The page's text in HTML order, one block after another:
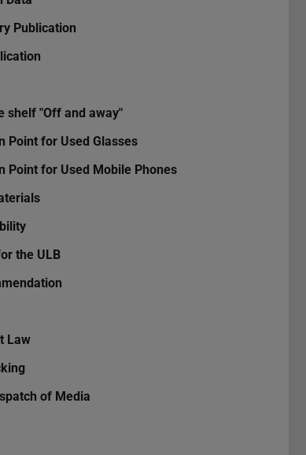
Publication
shelf "Off and away"
Point for Used Glasses
Point for Used Mobile Phones
the ULB
Law
of Media